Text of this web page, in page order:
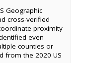
Geographic
cross-verified
proximity
even
counties or
from the 2020 US